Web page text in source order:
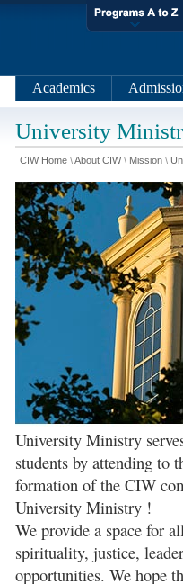
Academics
University
CIW Home \About CIW\ Mission \
University Ministry
students by attending to
formation of the CIW
University Ministry !
We provide a space for
spirituality, justice,
opportunities. We hope